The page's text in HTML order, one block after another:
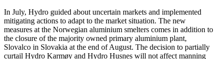
In July, Hydro guided about uncertain markets and implemented
mitigating actions to adapt to the market situation. The new
measures at the Norwegian aluminium smelters comes in addition to
the closure of the majority owned primary aluminium plant,
Slovalco in Slovakia at the end of August. The decision to partially
curtail Hydro Karmøy and Hydro Husnes will not affect manning